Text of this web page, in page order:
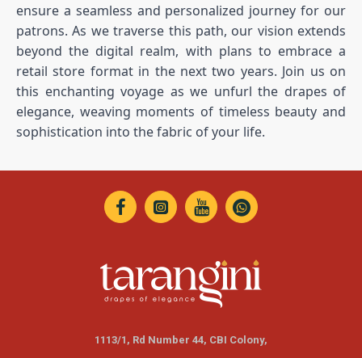
ensure a seamless and personalized journey for our
patrons. As we traverse this path, our vision extends
beyond the digital realm, with plans to embrace a
retail store format in the next two years. Join us on
this enchanting voyage as we unfurl the drapes of
elegance, weaving moments of timeless beauty and
sophistication into the fabric of your life.
1113/1, Rd Number 44, CBI Colony,